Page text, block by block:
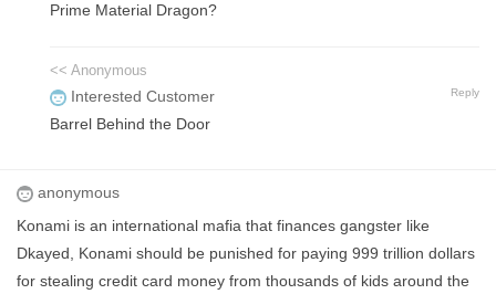
Prime Material Dragon?
<< Anonymous
Interested Customer Reply
Barrel Behind the Door
anonymous
Konami is an international mafia that finances gangster like
Dkayed, Konami should be punished for paying 999 trillion dollars
for stealing credit card money from thousands of kids around the